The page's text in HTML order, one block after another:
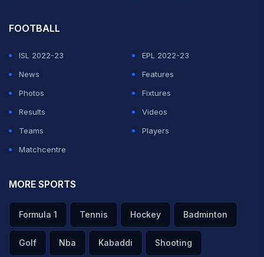
FOOTBALL
ISL 2022-23
EPL 2022-23
News
Features
Photos
Fixtures
Results
Videos
Teams
Players
Matchcentre
MORE SPORTS
Formula 1 Tennis Hockey Badminton
Golf Nba Kabaddi Shooting